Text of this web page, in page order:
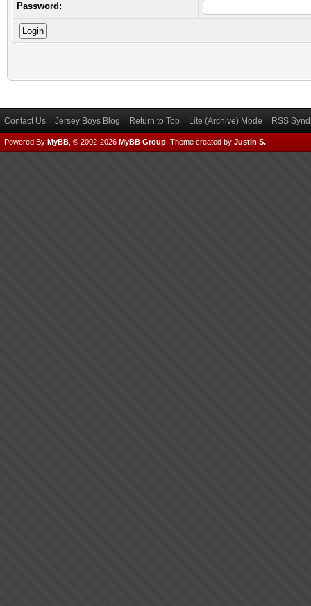
Password:
Contact Us Jersey Boys Blog Return to Top Lite (Archive) Mode RSS
Powered By MyBB , © 2002-2026 MyBB Group Theme created by Justin S.